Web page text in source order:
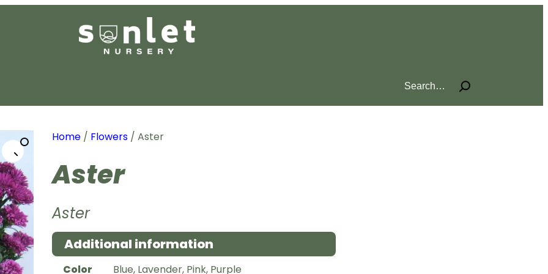
Home / Flowers / Aster
Aster
Aster
Additional information
Color
Blue, Lavender, Pink, Purple